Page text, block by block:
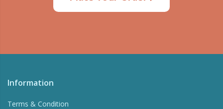
Information
Terms & Condition